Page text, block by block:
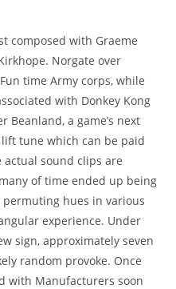
composed with Graeme
Norgate over
time Army corps, while
with Donkey Kong
Beanland, a game’s next
tune which can be paid
sound clips are
of time ended up being
hues in various
experience. Under
sign, approximately seven
random provoke. Once
with Manufacturers soon